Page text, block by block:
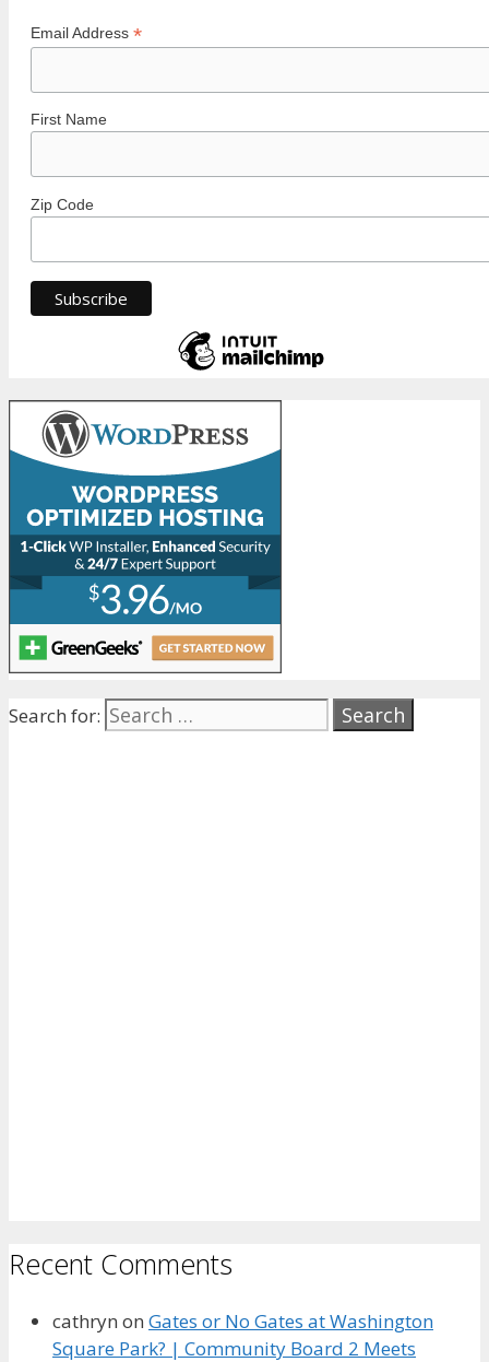
Email Address *
First Name
Zip Code
Search for:
Recent Comments
cathryn on Gates or No Gates at Washington
Square Park? | Community Board 2 Meets